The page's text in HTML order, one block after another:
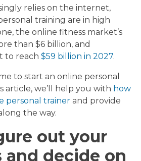
relies on the internet,
training are in high
the online fitness market’s
than $6 billion, and
to reach $59 billion in 2027.
to start an online personal
article, we’ll help you with how
personal trainer and provide
the way.
out your
decide on